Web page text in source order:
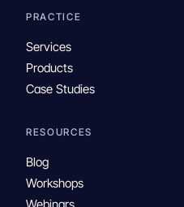
PRACTICE
Services
Products
Case Studies
RESOURCES
Blog
Workshops